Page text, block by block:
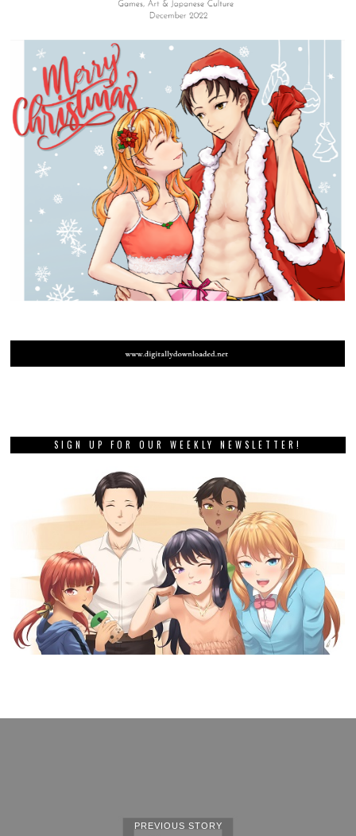
SIGN UP FOR OUR WEEKLY NEWSLETTER!
PREVIOUS STORY